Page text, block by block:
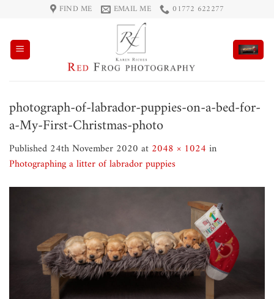
content
FIND ME EMAIL ME 01772 622277
photograph-of-labrador-puppies-on-a-bed-for-
a-My-First-Christmas-photo
Published 24th November 2020 at 2048 × 1024 in
Photographing a litter of labrador puppies